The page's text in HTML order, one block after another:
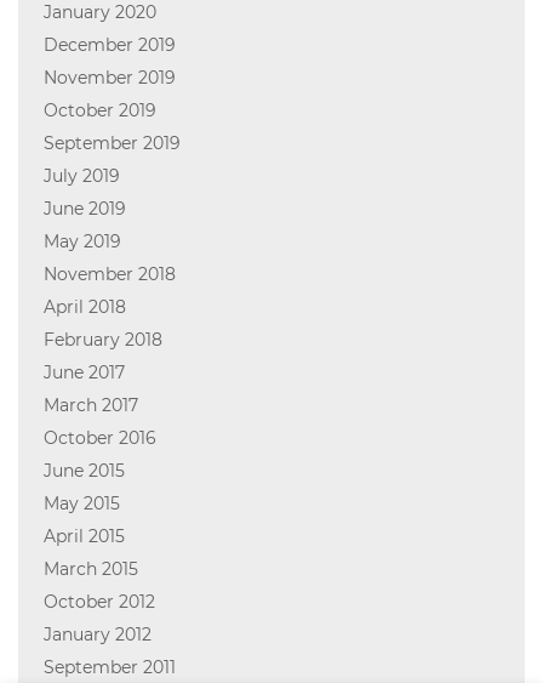
January 2020
December 2019
November 2019
October 2019
September 2019
July 2019
June 2019
May 2019
November 2018
April 2018
February 2018
June 2017
March 2017
October 2016
June 2015
May 2015
April 2015
March 2015
October 2012
January 2012
September 2011